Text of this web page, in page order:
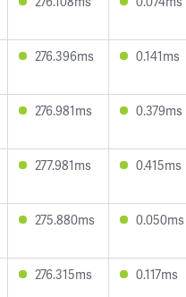
276.396ms 0.141ms
276.981ms 0.379ms
277.981ms 0.415ms
275.880ms 0.050ms
276.315ms 0.117ms